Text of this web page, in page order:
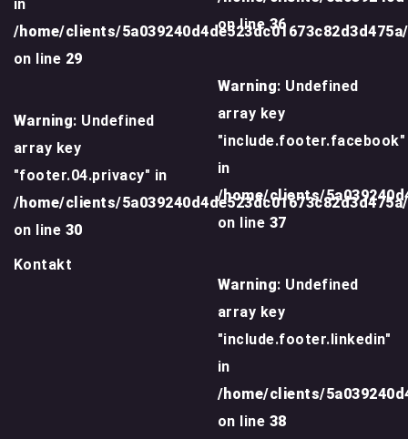
in
/home/clients/
on line 29
Warning: Undefined
array key
"footer.04.privacy" in
/home/clients/
on line 30
Kontakt
on line36
Warning: Undefined
array key
"include.footer.facebook"
in
/home/clients/
on line 37
Warning: Undefined
array key
"include.footer.linkedin"
in
/home/clients/
on line 38